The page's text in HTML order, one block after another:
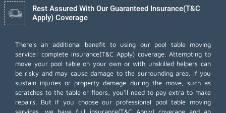
Rest Assured With Our Guaranteed Insurance(T&C
Apply) Coverage
There's an additional benefit to using our pool table moving
service: complete insurance(T&C Apply) coverage. Attempting to
move your pool table on your own or with unskilled helpers can
be risky and may cause damage to the surrounding area. If you
sustain injuries or property damage during the move, such as
scratches to the table or floors, you'll need to pay extra to make
repairs. But if you choose our professional pool table moving